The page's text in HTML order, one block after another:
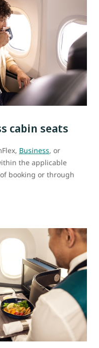
cabin seats
Business, or
the applicable
booking or through